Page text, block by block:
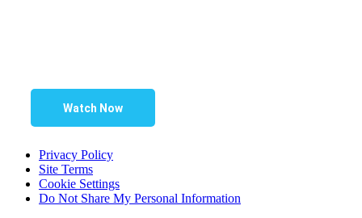
Watch Now
Privacy Policy
Site Terms
Cookie Settings
Do Not Share My Personal Information